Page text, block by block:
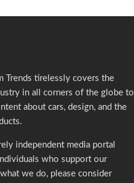
Trends tirelessly covers the
in all corners of the globe to
about cars, design, and the
independent media portal
who support our
we do, please consider